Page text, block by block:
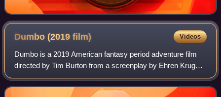
Dumbo (2019film) Videos
Dumbo is a 2019 American fantasy period adventure film
directed by Tim Burton from a screenplay by Ehren Kruger.
It is a live-action adaptation of Walt Disney's 1941 animated
film, and stars Colin Far